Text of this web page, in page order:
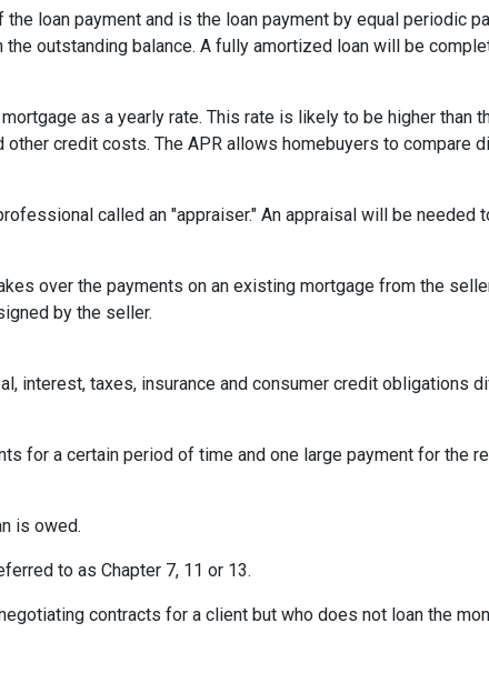
loan payment and is the loan payment by equal periodic
outstanding balance. A fully amortized loan will be
as a yearly rate. This rate is likely to be higher than
credit costs. The APR allows homebuyers to compare
called an "appraiser." An appraisal will be needed
over the payments on an existing mortgage from the
by the seller.
interest, taxes, insurance and consumer credit obligations
for a certain period of time and one large payment for the
is owed.
to as Chapter 7, 11 or 13.
contracts for a client but who does not loan the